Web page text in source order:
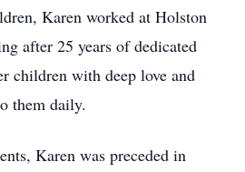
Karen worked at Holston
after 25 years of dedicated
children with deep love and
them daily.
Karen was preceded in